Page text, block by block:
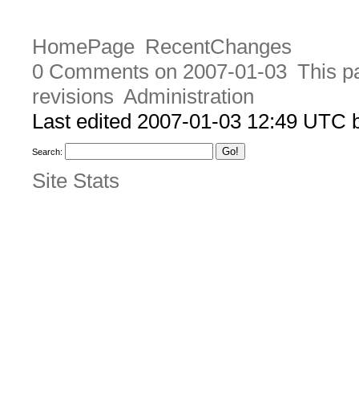
HomePage RecentChanges
0 Comments on 2007-01-03 This
revisions Administration
Last edited 2007-01-03 12:49 UTC
Search:
Site Stats